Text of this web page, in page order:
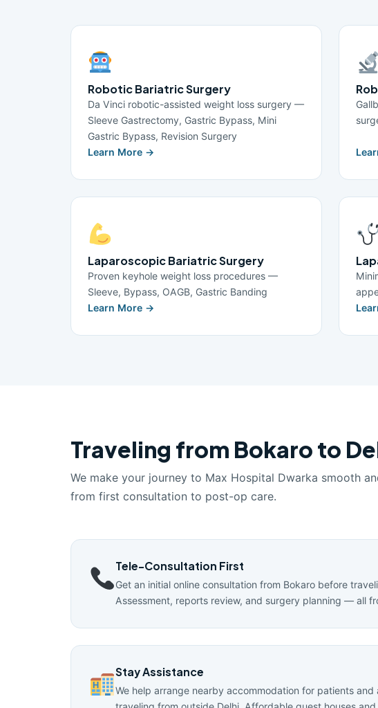
Robotic Bariatric Surgery
Da Vinci robotic-assisted weight loss surgery —
Sleeve Gastrectomy, Gastric Bypass, Mini
Gastric Bypass, Revision Surgery
Learn More →
Laparoscopic Bariatric Surgery
Proven keyhole weight loss procedures —
Sleeve, Bypass, OAGB, Gastric Banding
Learn More →
Traveling from Bokaro to
We make your journey to Max Hospital Dwarka smooth
from first consultation to post-op care.
Tele-Consultation First
Get an initial online consultation from Bokaro before
Assessment, reports review, and surgery planning — all
Stay Assistance
We help arrange nearby accommodation for patients and